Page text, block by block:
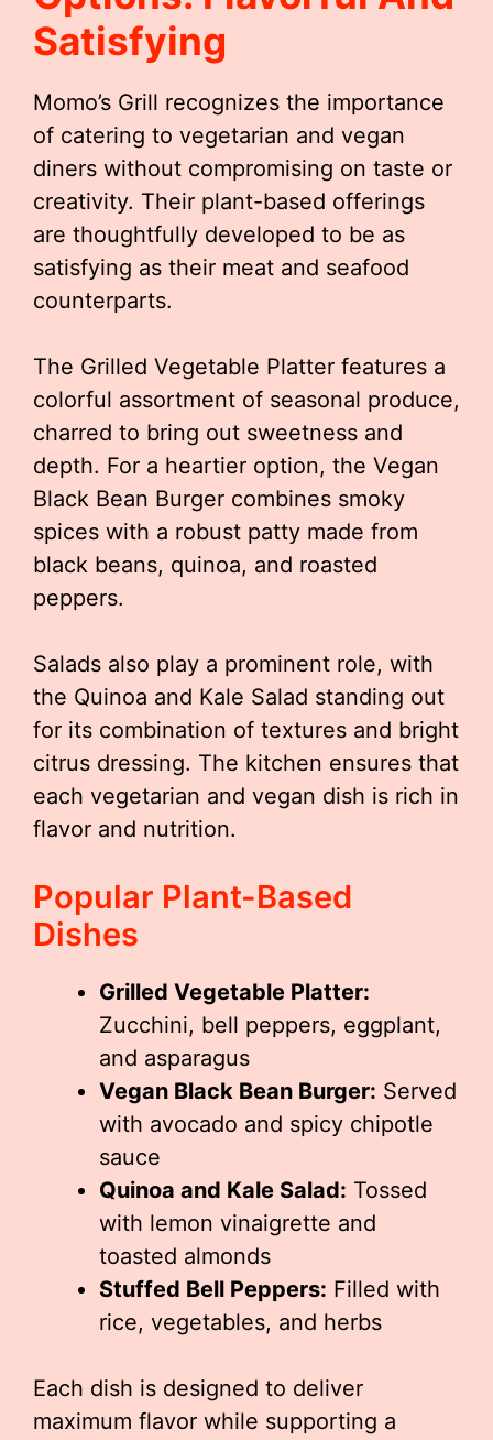
Satisfying
Momo’s Grill recognizes the importance
of catering to vegetarian and vegan
diners without compromising on taste or
creativity. Their plant-based offerings
are thoughtfully developed to be as
satisfying as their meat and seafood
counterparts.
The Grilled Vegetable Platter features a
colorful assortment of seasonal produce,
charred to bring out sweetness and
depth. For a heartier option, the Vegan
Black Bean Burger combines smoky
spices with a robust patty made from
black beans, quinoa, and roasted
peppers.
Salads also play a prominent role, with
the Quinoa and Kale Salad standing out
for its combination of textures and bright
citrus dressing. The kitchen ensures that
each vegetarian and vegan dish is rich in
flavor and nutrition.
Popular Plant-Based
Dishes
Grilled Vegetable Platter:
Zucchini, bell peppers, eggplant,
and asparagus
Vegan Black Bean Burger: Served
with avocado and spicy chipotle
sauce
Quinoa and Kale Salad: Tossed
with lemon vinaigrette and
toasted almonds
Stuffed Bell Peppers: Filled with
rice, vegetables, and herbs
Each dish is designed to deliver
maximum flavor while supporting a